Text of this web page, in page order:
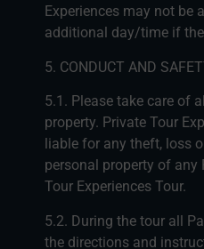
Experiences may not be
additional day/time if
5. CONDUCT AND
5.1. Please take care of
property. Private Tour
liable for any theft, loss
personal property of
Tour Experiences Tour.
5.2. During the tour all
the directions and